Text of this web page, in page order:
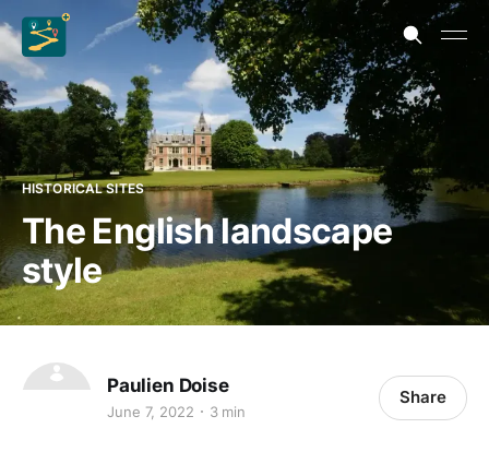
HISTORICAL SITES
The English landscape
style
Paulien Doise
June 7, 2022 3 min
Share